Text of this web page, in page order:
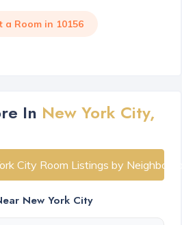
a Room in 10156
In New York City,
City Room Listings by
New York City